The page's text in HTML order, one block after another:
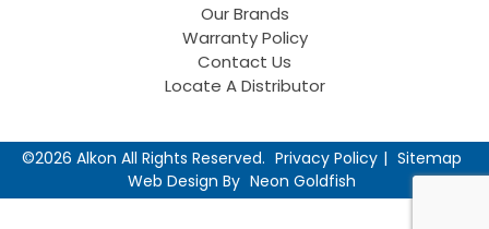
Our Brands
Warranty Policy
Contact Us
Locate A Distributor
©2026 Alkon All Rights Reserved. Privacy Policy
Sitemap
Web Design By Neon Goldfish